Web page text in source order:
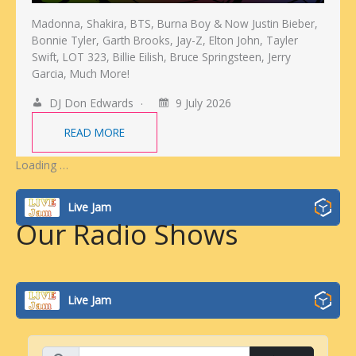
Madonna, Shakira, BTS, Burna Boy & Now Justin Bieber,
Bonnie Tyler, Garth Brooks, Jay-Z, Elton John, Tayler
Swift, LOT 323, Billie Eilish, Bruce Springsteen, Jerry
Garcia, Much More!
DJ Don Edwards
9 July 2026
READ MORE
Loading …
Live Jam
Our Radio Shows
Live Jam